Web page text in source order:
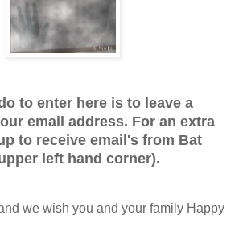
to enter here is to leave a
email address. For an extra
to receive email's from Bat
left hand corner).
we wish you and your family Happy